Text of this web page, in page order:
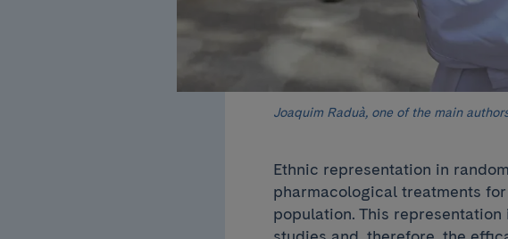
Joaquim Raduà, one of the main
Ethnic representation in
pharmacological treatments
population. This